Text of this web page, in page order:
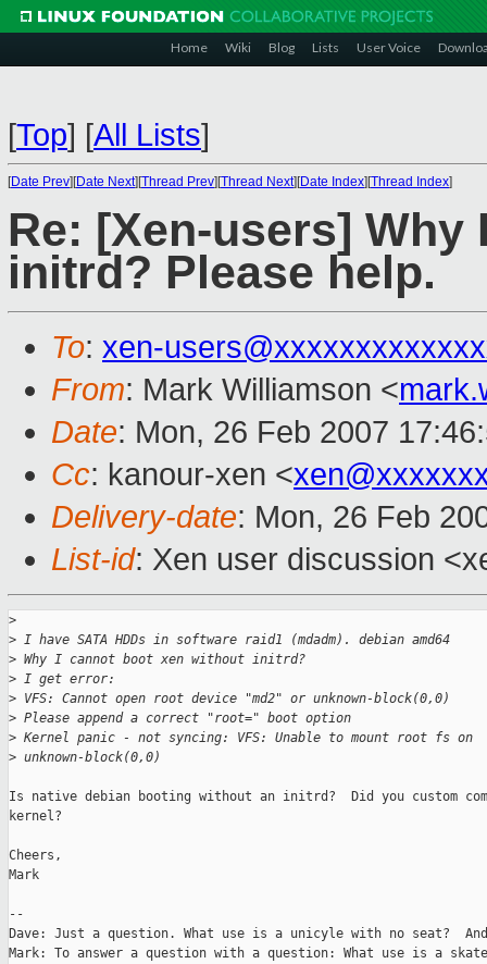
Home Wiki Blog Lists User Voice
[Top] [All Lists]
[Date Prev][Date Next][Thread Prev][Thread Next][Date Index][Thread Index]
Re: [Xen-users]
initrd? Please help.
To: xen-
From: Mark Williamson <
Date: Mon, 26 Feb 2007
Cc: kanour-xen <
Delivery-date: Mon, 26 Feb
List-id: Xen user discussion
>
> I have SATA HDDs in software raid1 (mdadm). debian amd64
> Why I cannot boot xen without initrd?
> I get error:
> VFS: Cannot open root device "md2" or unknown-block(0,0)
> Please append a correct "root=" boot option
> Kernel panic - not syncing: VFS: Unable to mount root fs on
> unknown-block(0,0)
Is native debian booting without an initrd?  Did you custom
kernel?
Cheers,
Mark
--
Dave: Just a question. What use is a unicyle with no seat?
Mark: To answer a question with a question: What use is a